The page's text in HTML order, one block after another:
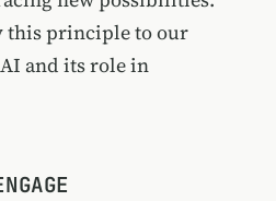
this principle to our
and its role in